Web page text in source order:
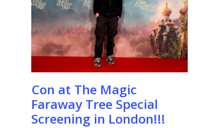
Con at The Magic
Faraway Tree Special
Screening in London!!!